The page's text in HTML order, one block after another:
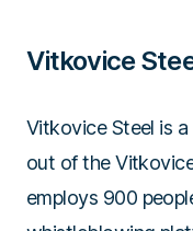
Vitkovice
Vitkovice Steel is
out of the
employs 900